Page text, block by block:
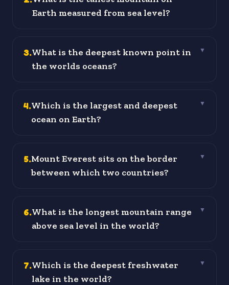
Earth measured from sea level?
3.What is the deepest known point in
the worlds oceans?
▼
4.Which is the largest and deepest
ocean on Earth?
▼
5.Mount Everest sits on the border
between which two countries?
▼
6.What is the longest mountain range
above sea level in the world?
▼
7.Which is the deepest freshwater
lake in the world?
▼